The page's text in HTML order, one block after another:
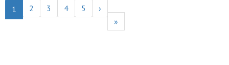
1 2 3 4 5
›
»